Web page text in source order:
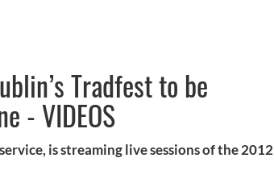
Tradfest to be
- VIDEOS
is streaming live sessions of the 2012